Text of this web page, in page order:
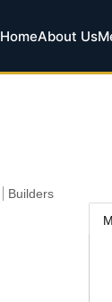
HomeAbout Us
Builders